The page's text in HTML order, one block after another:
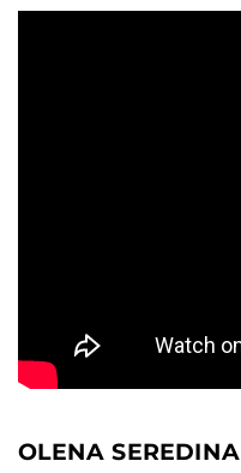
OLENA SEREDINA